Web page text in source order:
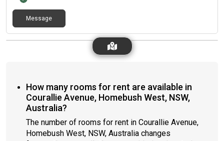
Message
How many rooms for rent are available in
Courallie Avenue, Homebush West, NSW,
Australia?
The number of rooms for rent in Courallie Avenue,
Homebush West, NSW, Australia changes